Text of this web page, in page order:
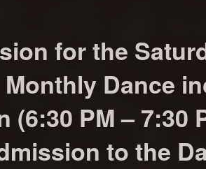
for the
Monthly Dance
(6:30 PM – 7:30
to the